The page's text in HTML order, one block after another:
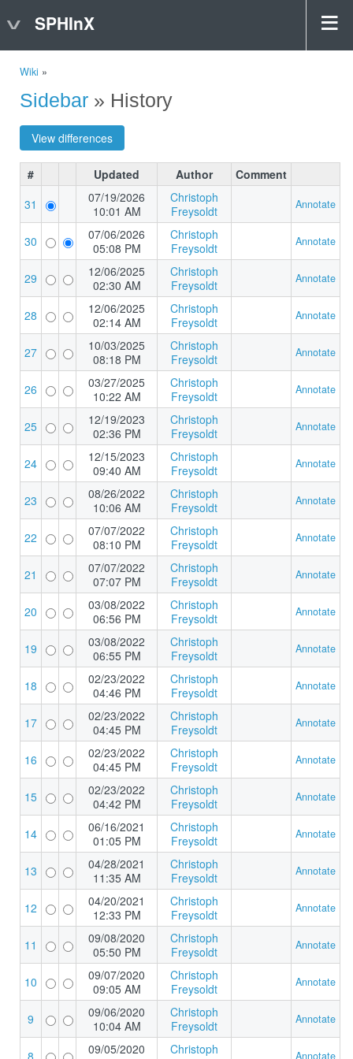
SPHInX
Wiki »
Sidebar » History
# Updated Author
Comment
31
07/19/2026
10:01 AM
Christoph
Freysoldt
Annotate
30
07/06/2026
05:08 PM
Christoph
Freysoldt
Annotate
29
12/06/2025
02:30 AM
Christoph
Freysoldt
Annotate
28
12/06/2025
02:14 AM
Christoph
Freysoldt
Annotate
27
10/03/2025
08:18 PM
Christoph
Freysoldt
Annotate
26
03/27/2025
10:22 AM
Christoph
Freysoldt
Annotate
25
12/19/2023
02:36 PM
Christoph
Freysoldt
Annotate
24
12/15/2023
09:40 AM
Christoph
Freysoldt
Annotate
23
08/26/2022
10:06 AM
Christoph
Freysoldt
Annotate
22
07/07/2022
08:10 PM
Christoph
Freysoldt
Annotate
21
07/07/2022
07:07 PM
Christoph
Freysoldt
Annotate
20
03/08/2022
06:56 PM
Christoph
Freysoldt
Annotate
19
03/08/2022
06:55 PM
Christoph
Freysoldt
Annotate
18
02/23/2022
04:46 PM
Christoph
Freysoldt
Annotate
17
02/23/2022
04:45 PM
Christoph
Freysoldt
Annotate
16
02/23/2022
04:45 PM
Christoph
Freysoldt
Annotate
15
02/23/2022
04:42 PM
Christoph
Freysoldt
Annotate
14
06/16/2021
01:05 PM
Christoph
Freysoldt
Annotate
13
04/28/2021
11:35 AM
Christoph
Freysoldt
Annotate
12
04/20/2021
12:33 PM
Christoph
Freysoldt
Annotate
11
09/08/2020
05:50 PM
Christoph
Freysoldt
Annotate
10
09/07/2020
09:05 AM
Christoph
Freysoldt
Annotate
9
09/06/2020
10:04 AM
Christoph
Freysoldt
Annotate
8
09/05/2020
Christoph
Annotate